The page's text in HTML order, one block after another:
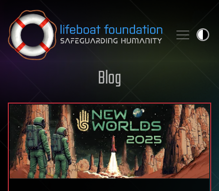
Skip to content
Blog